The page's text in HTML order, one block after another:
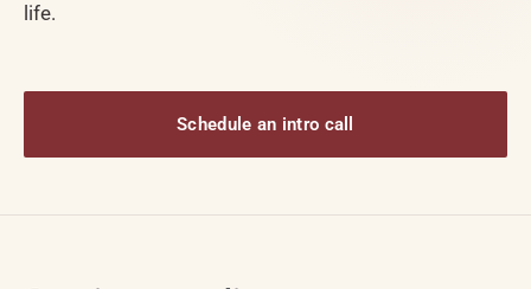
life.
Schedule an intro call